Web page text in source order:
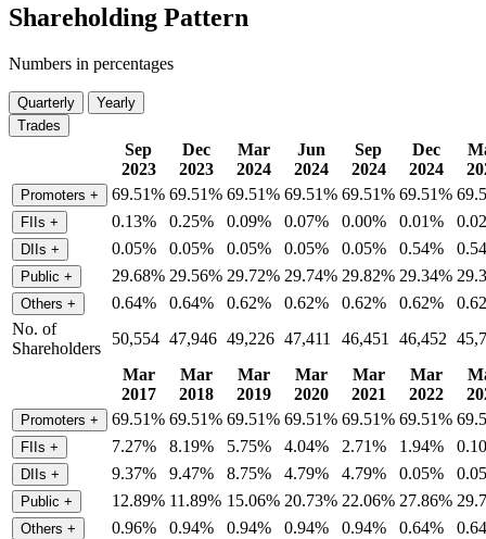
Shareholding Pattern
Numbers in percentages
Quarterly
Yearly
Trades
Sep
2023
Dec
2023
Mar
2024
Jun
2024
Sep
2024
Dec
2024
Promoters + 69.51% 69.51% 69.51% 69.51% 69.51% 69.51%
FIIs + 0.13% 0.25% 0.09% 0.07% 0.00% 0.01%
DIIs + 0.05% 0.05% 0.05% 0.05% 0.05% 0.54%
Public + 29.68% 29.56% 29.72% 29.74% 29.82% 29.34%
Others + 0.64% 0.64% 0.62% 0.62% 0.62% 0.62%
No. of
Shareholders
50,554 47,946 49,226 47,411 46,451 46,452
Mar
2017
Mar
2018
Mar
2019
Mar
2020
Mar
2021
Mar
2022
Promoters + 69.51% 69.51% 69.51% 69.51% 69.51% 69.51%
FIIs + 7.27% 8.19% 5.75% 4.04% 2.71% 1.94%
DIIs + 9.37% 9.47% 8.75% 4.79% 4.79% 0.05%
Public + 12.89% 11.89% 15.06% 20.73% 22.06% 27.86%
Others + 0.96% 0.94% 0.94% 0.94% 0.94% 0.64%